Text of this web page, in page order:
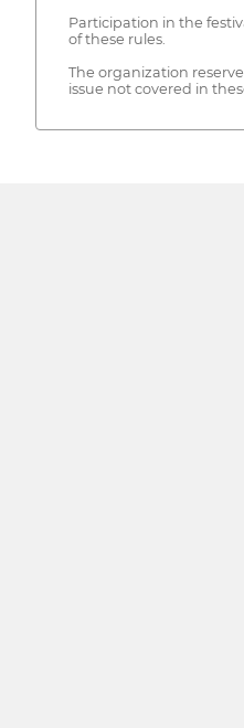
Participation in the
of these rules.
The organization
issue not covered in